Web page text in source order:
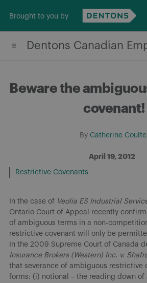
content
Brought to you by
Dentons Canadian
Beware the
covenant!
By Catherine
April 19, 2012
Restrictive Covenants
In the case of Veolia ES Industrial
Ontario Court of Appeal recently
of ambiguous terms in a non-
restrictive covenant will only be
In the 2009 Supreme Court of Canada
Insurance Brokers (Western) Inc. v.
that severance of ambiguous restrictive
forms: (i) notional – the reading down